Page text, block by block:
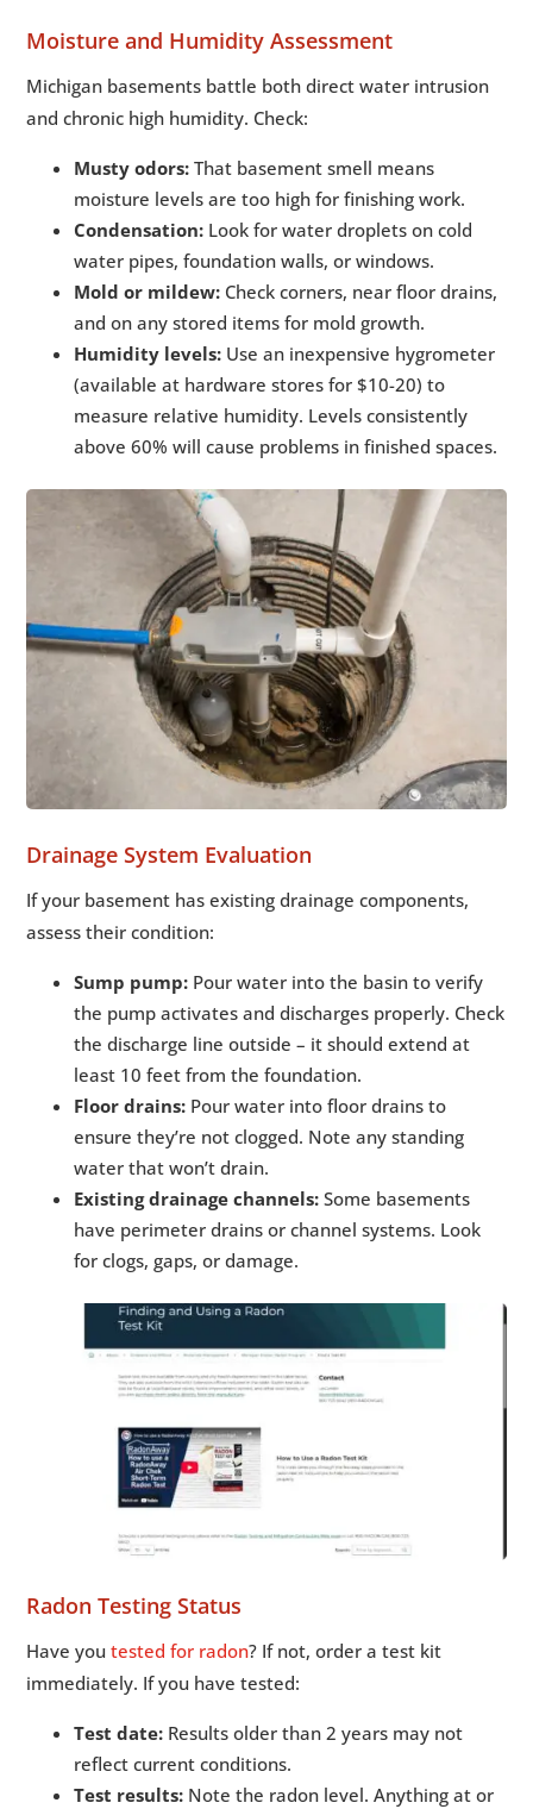
Moisture and Humidity Assessment
Michigan basements battle both direct water intrusion
and chronic high humidity. Check:
Musty odors: That basement smell means
moisture levels are too high for finishing work.
Condensation: Look for water droplets on cold
water pipes, foundation walls, or windows.
Mold or mildew: Check corners, near floor drains,
and on any stored items for mold growth.
Humidity levels: Use an inexpensive hygrometer
(available at hardware stores for $10-20) to
measure relative humidity. Levels consistently
above 60% will cause problems in finished spaces.
Drainage System Evaluation
If your basement has existing drainage components,
assess their condition:
Sump pump: Pour water into the basin to verify
the pump activates and discharges properly. Check
the discharge line outside – it should extend at
least 10 feet from the foundation.
Floor drains: Pour water into floor drains to
ensure they’re not clogged. Note any standing
water that won’t drain.
Existing drainage channels: Some basements
have perimeter drains or channel systems. Look
for clogs, gaps, or damage.
Radon Testing Status
Have youtested for radon? If not, order a test kit
immediately. If you have tested:
Test date: Results older than 2 years may not
reflect current conditions.
Test results: Note the radon level. Anything at or